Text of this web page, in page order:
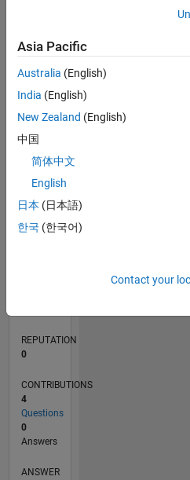
CONTRIBUTIONS
2
TIMELINE
REPUTATION
0
CONTRIBUTIONS
4
Questions
0
Answers
ANSWER
Asia Pacific
Australia (English)
India (English)
New Zealand (English)
中国
简体中文
English
日本 (日本語)
한국 (한국어)
Contact your